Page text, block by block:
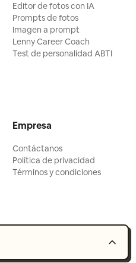
Editor de fotos con IA
Prompts de fotos
Imagen a prompt
Lenny Career Coach
Test de personalidad ABTI
Empresa
Contáctanos
Política de privacidad
Términos y condiciones